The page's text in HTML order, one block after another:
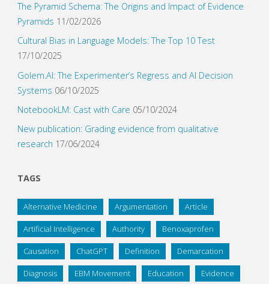
The Pyramid Schema: The Origins and Impact of Evidence
Pyramids 11/02/2026
Cultural Bias in Language Models: The Top 10 Test
17/10/2025
Golem.AI: The Experimenter’s Regress and AI Decision
Systems 06/10/2025
NotebookLM: Cast with Care 05/10/2024
New publication: Grading evidence from qualitative
research 17/06/2024
TAGS
Alternative Medicine Argumentation Article
Artificial Intelligence Authority Benoxaprofen
Causation ChatGPT Definition Demarcation
Diagnosis EBM Movement Education Evidence